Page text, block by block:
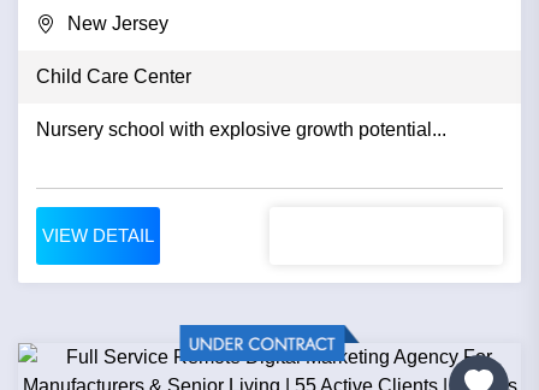
New Jersey
Child Care Center
Nursery school with explosive growth potential...
VIEW DETAIL